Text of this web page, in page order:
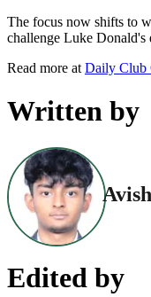
The focus now shifts to
challenge Luke Donald's
Read more at Daily Club
Written by
Edited by